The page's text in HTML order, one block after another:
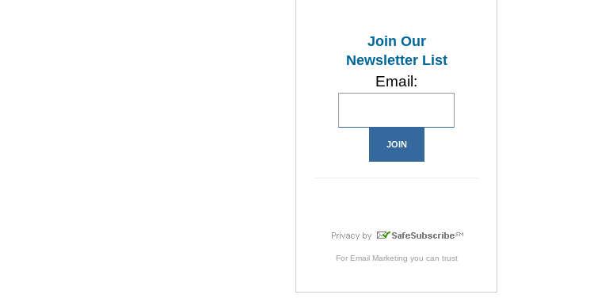
Join Our
Newsletter List
Email:
For Email Marketing you can trust